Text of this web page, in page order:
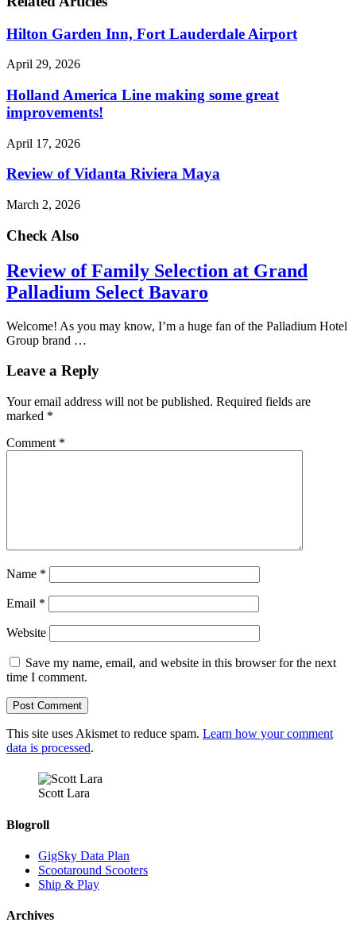
Hilton Garden Inn, Fort Lauderdale Airport
April 29, 2026
Holland America Line making some great
improvements!
April 17, 2026
Review of Vidanta Riviera Maya
March 2, 2026
Check Also
Review of Family Selection at Grand
Palladium Select Bavaro
Welcome! As you may know, I’m a huge fan of the Palladium Hotel
Group brand …
Leave a Reply
Your email address will not be published. Required fields are
marked *
Comment *
Name *
Email *
Website
Save my name, email, and website in this browser for the next
time I comment.
This site uses Akismet to reduce spam. Learn how your comment
data is processed.
Scott Lara
Blogroll
GigSky Data Plan
Scootaround Scooters
Ship & Play
Archives